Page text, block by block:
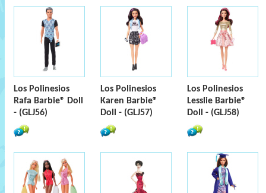
Los Polinesios
Rafa Barbie® Doll
- (GLJ56)
Los Polinesios
Karen Barbie®
Doll - (GLJ57)
Los Polinesios
Lesslie Barbie®
Doll - (GLJ58)